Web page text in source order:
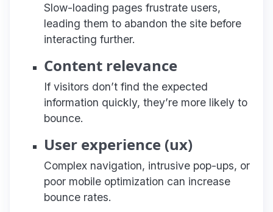
Slow-loading pages frustrate users,
leading them to abandon the site before
interacting further.
Content relevance
If visitors don’t find the expected
information quickly, they’re more likely to
bounce.
User experience (ux)
Complex navigation, intrusive pop-ups, or
poor mobile optimization can increase
bounce rates.